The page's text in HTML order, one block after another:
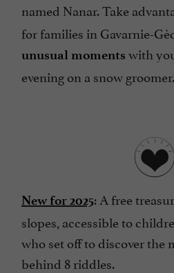
named Nanar. Take
for families in Gavarnie-
unusual moments with
evening on a snow groomer.
New for 2025: A free
slopes, accessible to
who set off to discover the
behind 8 riddles.